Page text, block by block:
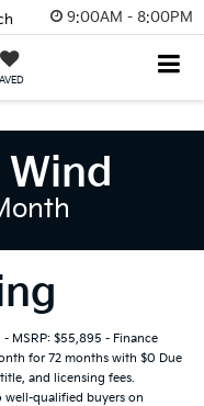
9:00AM - 8:00PM
Wind
MSRP: $55,895 - Finance
for 72 months with $0 Due
and licensing fees.
well-qualified buyers on